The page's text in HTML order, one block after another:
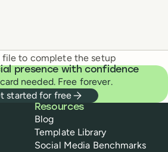
to complete the setup
presence with confidence
needed. Free forever.
started for free
Resources
Blog
Template Library
Social Media Benchmarks